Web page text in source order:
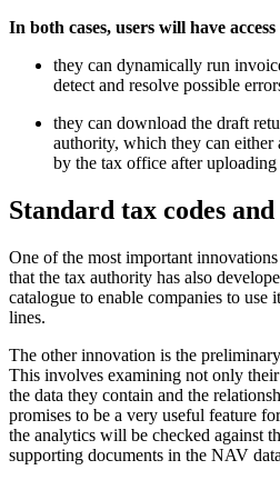
In both cases, users will have
they can dynamically run
detect and resolve possible
they can download the draft
authority, which they can either
by the tax office after
Standard tax codes
One of the most important
that the tax authority has also
catalogue to enable companies to use
lines.
The other innovation is the
This involves examining not only
the data they contain and the
promises to be a very useful feature
the analytics will be checked against
supporting documents in the NAV